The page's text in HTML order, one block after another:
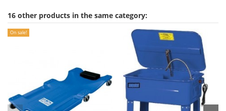
16 other products in the same category:
On sale!